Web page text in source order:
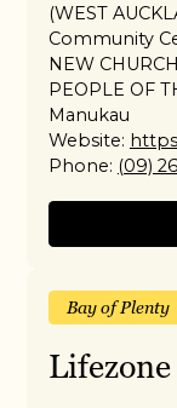
(WEST
Community
NEW
PEOPLE OF
Manukau
Website:
Phone: (09)
Bay of Plenty